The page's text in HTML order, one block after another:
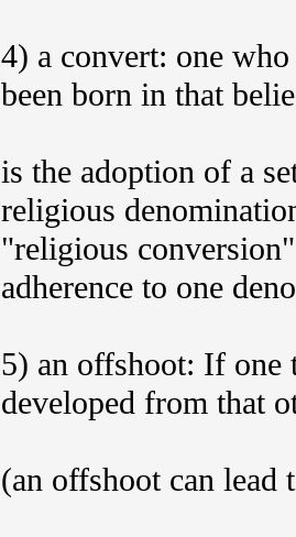
4) a convert: one
been born in that
is the adoption of a
religious
"religious
adherence to one
5) an offshoot: If one
developed from that
(an offshoot can lead